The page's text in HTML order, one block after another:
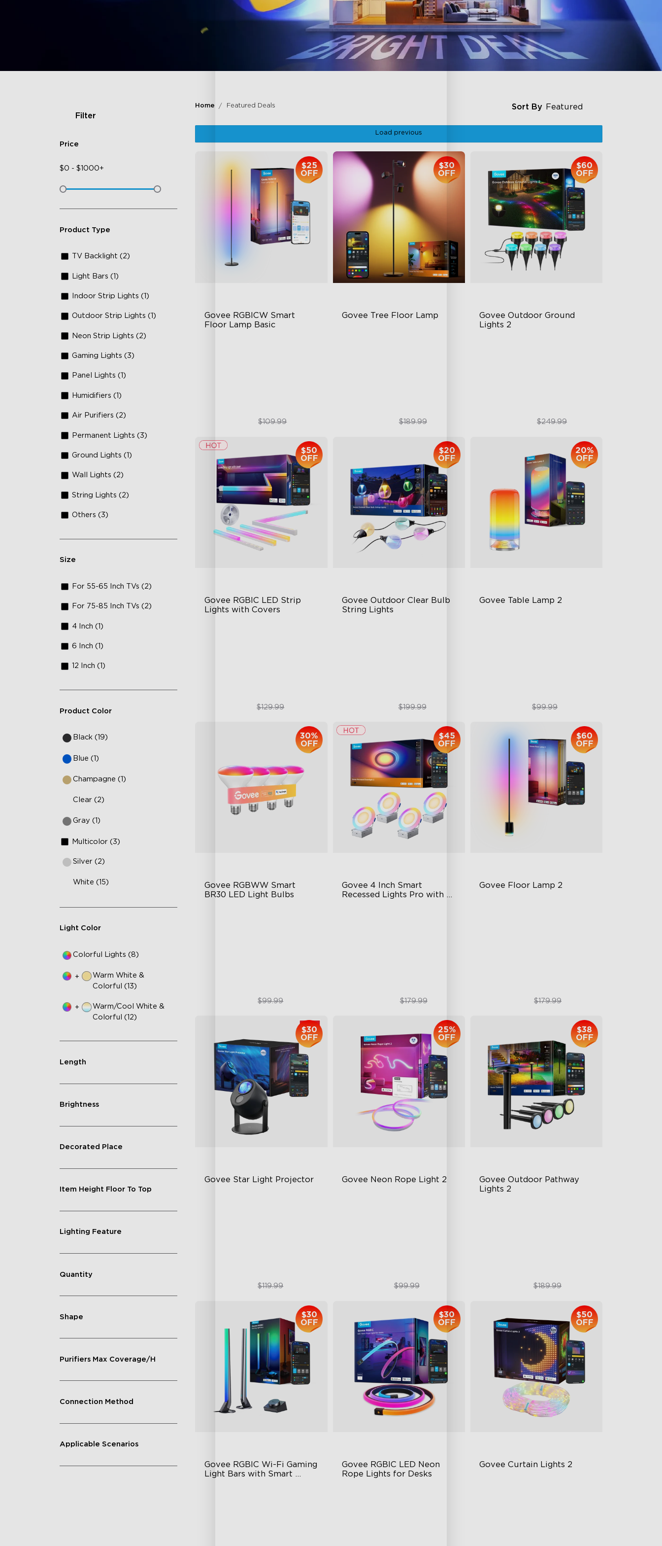
Filter
Price
$0 - $1000+
Product Type
TV Backlight (2)
Light Bars (1)
Indoor Strip Lights (1)
Outdoor Strip Lights (1)
Neon Strip Lights (2)
Gaming Lights (3)
Panel Lights (1)
Humidifiers (1)
Air Purifiers (2)
Permanent Lights (3)
Ground Lights (1)
Wall Lights (2)
String Lights (2)
Others (3)
Size
For 55-65 Inch TVs (2)
For 75-85 Inch TVs (2)
4 Inch (1)
6 Inch (1)
12 Inch (1)
Product Color
Black (19)
Blue (1)
Champagne (1)
Clear (2)
Gray (1)
Multicolor (3)
Silver (2)
White (15)
Light Color
Colorful Lights (8)
+
Warm White &
Colorful (13)
+
Warm/Cool White &
Colorful (12)
Length
Brightness
Decorated Place
Item Height Floor To Top
Lighting Feature
Quantity
Shape
Purifiers Max Coverage/H
Connection Method
Applicable Scenarios
Home Featured Deals Sort By Featured
Load previous
Govee RGBICW Smart
Floor Lamp Basic
$25
OFF
$84.99$109.99
Govee Tree Floor Lamp
$30
OFF
$159.99$189.99
Govee Outdoor Ground
Lights 2
$60
OFF
$189.99$249.99
Govee RGBIC LED Strip
Lights with Covers
$50
OFF
$79.99$129.99
Govee Outdoor Clear Bulb
String Lights
$20
OFF
$179.99$199.99
Govee Table Lamp 2
20%
OFF
$79.99$99.99
Govee RGBWW Smart
BR30 LED Light Bulbs
30%
OFF
$69.99$99.99
Govee 4 Inch Smart
Recessed Lights Pro with
$45
OFF
$134.99$179.99
Govee Floor Lamp 2
$60
OFF
$119.99$179.99
Govee Star Light Projector
$30
OFF
$89.99$119.99
Govee Neon Rope Light 2
25%
OFF
$74.99$99.99
Govee Outdoor Pathway
Lights 2
$38
OFF
$151.99$189.99
Govee RGBIC Wi-Fi Gaming
Light Bars with Smart
$30
OFF
Govee RGBIC LED Neon
Rope Lights for Desks
$30
OFF
Govee Curtain Lights 2
$50
OFF